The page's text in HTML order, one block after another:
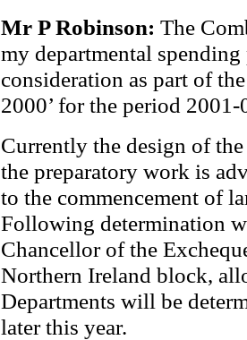
Mr P Robinson: The
my departmental
consideration as part of
2000’ for the period 2001-
Currently the design of the
the preparatory work is
to the commencement of
Following determination
Chancellor of the
Northern Ireland block,
Departments will be
later this year.